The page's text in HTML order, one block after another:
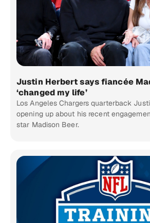
Justin Herbert says fiancée
‘changed my life’
Los Angeles Chargers quarterback
opening up about his recent
star Madison Beer.